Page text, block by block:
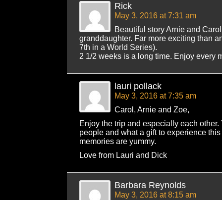
Rick
May 3, 2016 at 7:31 am
Beautiful story Arnie and
granddaughter. Far more exciting than
7th in a World Series).
2 1/2 weeks is a long time. Enjoy every
lauri pollack
May 3, 2016 at 7:35 am
Carol, Arnie and Zoe,
Enjoy the trip and especially each
people and what a gift to experience
memories are yummy.
Love from Lauri and Dick
Barbara Reynolds
May 3, 2016 at 8:15 am